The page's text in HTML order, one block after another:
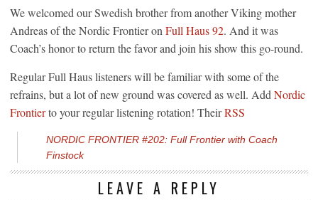
We welcomed our Swedish brother from another Viking mother
Andreas of the Nordic Frontier onFull Haus 92. And it was
Coach’s honor to return the favor and join his show this go-round.
Regular Full Haus listeners will be familiar with some of the
refrains, but a lot of new ground was covered as well. AddNordic
Frontierto your regular listening rotation! TheirRSS
NORDIC FRONTIER #202: Full Frontier with Coach
Finstock
LEAVE A REPLY